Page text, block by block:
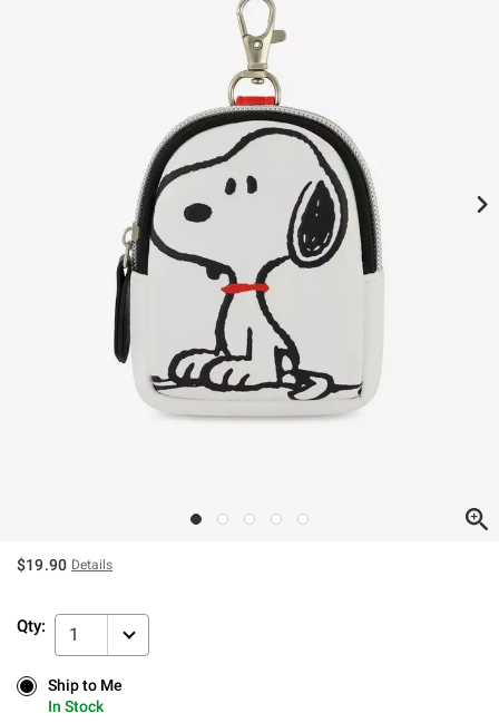
$19.90 Details
Qty: 1
Ship to Me
In Stock
Ship to Me
In Stock